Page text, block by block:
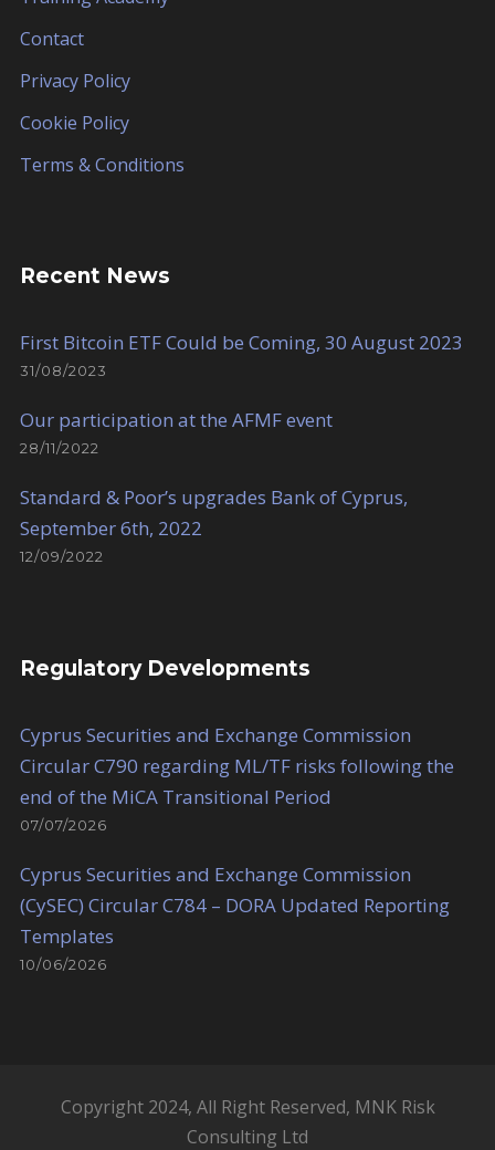
Contact
Privacy Policy
Cookie Policy
Terms & Conditions
Recent News
First Bitcoin ETF Could be Coming, 30 August 2023
31/08/2023
Our participation at the AFMF event
28/11/2022
Standard & Poor’s upgrades Bank of Cyprus,
September 6th, 2022
12/09/2022
Regulatory Developments
Cyprus Securities and Exchange Commission
Circular C790 regarding ML/TF risks following the
end of the MiCA Transitional Period
07/07/2026
Cyprus Securities and Exchange Commission
(CySEC) Circular C784 – DORA Updated Reporting
Templates
10/06/2026
Copyright 2024, All Right Reserved, MNK Risk
Consulting Ltd